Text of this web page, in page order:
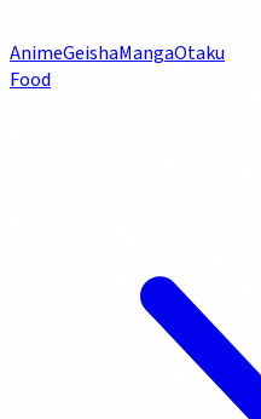
AnimeGeishaMangaOtaku
Food